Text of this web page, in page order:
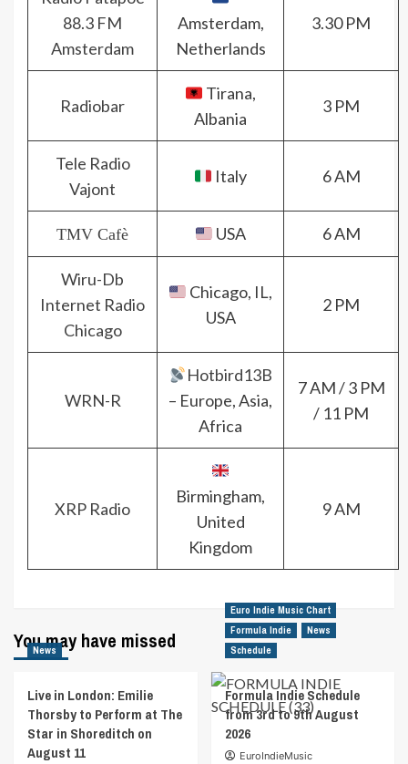
88.3 FM
Amsterdam
Amsterdam,
Netherlands
3.30 PM
Radiobar
Tirana,
Albania
3 PM
Tele Radio
Vajont
Italy 6 AM
TMV Cafè USA 6 AM
Wiru-Db
Internet Radio
Chicago
Chicago, IL,
USA
2 PM
WRN-R
Hotbird13B
– Europe, Asia,
Africa
7 AM / 3 PM
/ 11 PM
XRP Radio
Birmingham,
United
Kingdom
9 AM
You may have missed
News
Live in London: Emilie
Thorsby to Perform at The
Star in Shoreditch on
August 11
Euro Indie Music Chart
Formula Indie
News
Schedule
Formula Indie Schedule
from 3rd to 9th August
2026
EuroIndieMusic